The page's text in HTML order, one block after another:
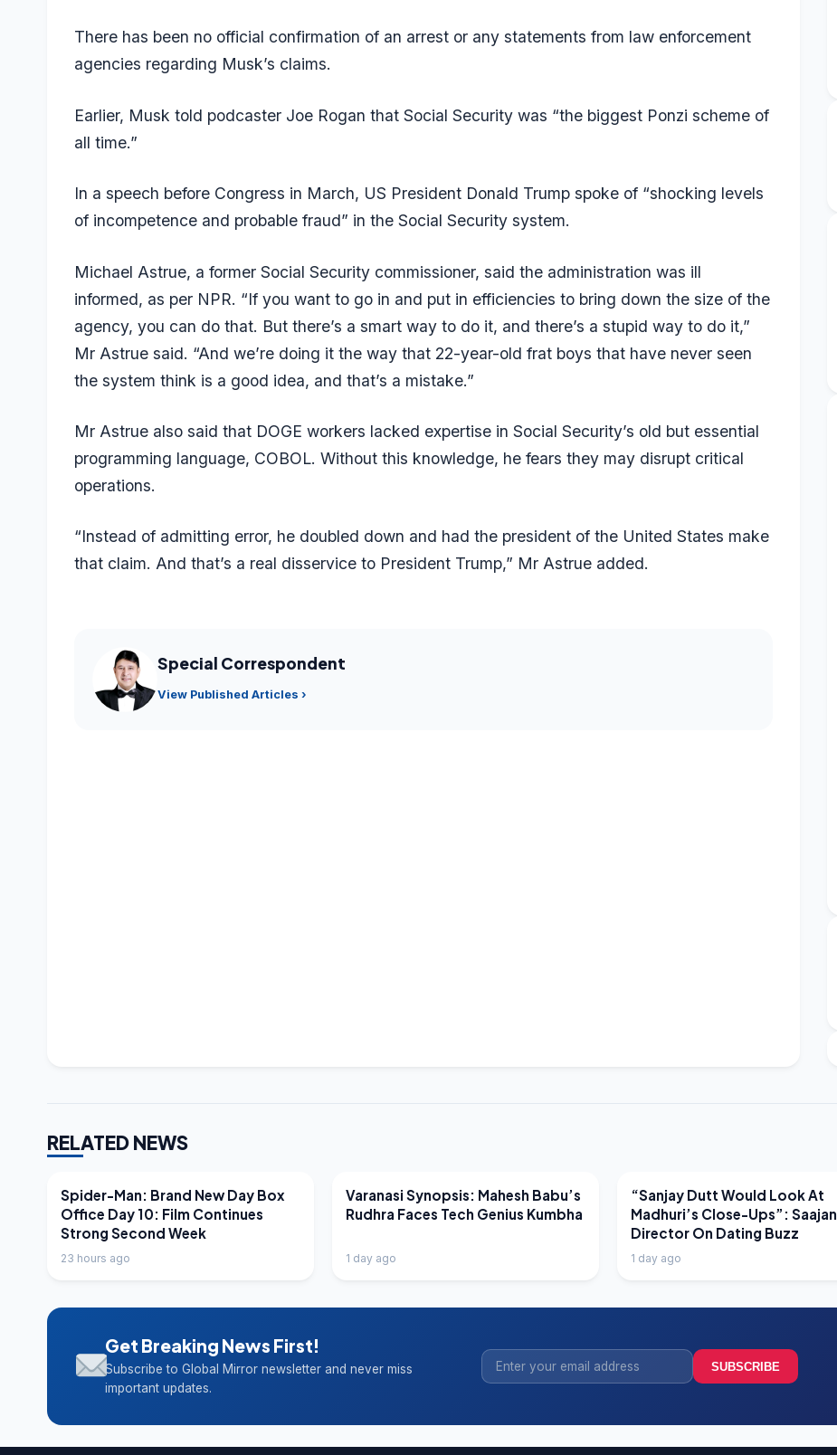
There has been no official confirmation of an arrest or any statements from law enforcement
agencies regarding Musk’s claims.
Earlier, Musk told podcaster Joe Rogan that Social Security was “the biggest Ponzi scheme of
all time.”
In a speech before Congress in March, US President Donald Trump spoke of “shocking levels
of incompetence and probable fraud” in the Social Security system.
Michael Astrue, a former Social Security commissioner, said the administration was ill
informed, as per NPR. “If you want to go in and put in efficiencies to bring down the size of the
agency, you can do that. But there’s a smart way to do it, and there’s a stupid way to do it,”
Mr Astrue said. “And we’re doing it the way that 22-year-old frat boys that have never seen
the system think is a good idea, and that’s a mistake.”
Mr Astrue also said that DOGE workers lacked expertise in Social Security’s old but essential
programming language, COBOL. Without this knowledge, he fears they may disrupt critical
operations.
“Instead of admitting error, he doubled down and had the president of the United States make
that claim. And that’s a real disservice to President Trump,” Mr Astrue added.
Special Correspondent
View Published Articles ›
RELATED NEWS
LATEST NEWS
Spider-Man: Brand New Day Box
Office Day 10: Film Continues
Strong Second Week
23 hours ago
LATEST NEWS
Varanasi Synopsis: Mahesh Babu’s
Rudhra Faces Tech Genius Kumbha
1 day ago
LATEST NEWS
“Sanjay Dutt Would Look At
Madhuri’s Close-Ups”: Saajan
Director On Dating Buzz
1 day ago
Get Breaking News First!
Subscribe to Global Mirror newsletter and never miss
important updates.
SUBSCRIBE